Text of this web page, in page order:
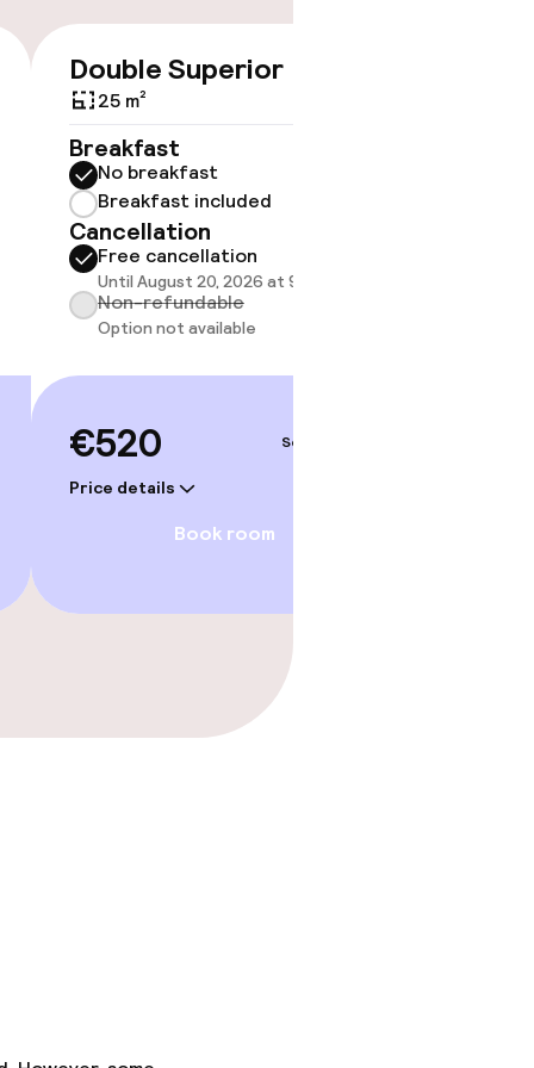
Double Superior
25 m²
Breakfast
No breakfast
Breakfast included
Cancellation
Free cancellation
Until August 20, 2026 at 9:59 PM
Non-refundable
Option not available
€520
Price details
Sep 5 – 6
Book room